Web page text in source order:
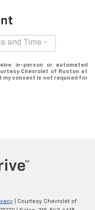
in-person or automated
Chevrolet of Ruston at
my consent is not required for
| Courtesy Chevrolet of